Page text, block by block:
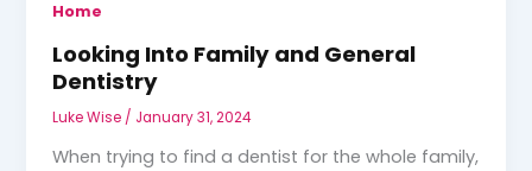
Home
Looking Into Family and General
Dentistry
Luke Wise / January 31, 2024
When trying to find a dentist for the whole family,